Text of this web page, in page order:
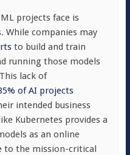
projects face is
While companies may
to build and train
running those models
lack of
of AI projects
intended business
Kubernetes provides a
as an online
to the mission-critical